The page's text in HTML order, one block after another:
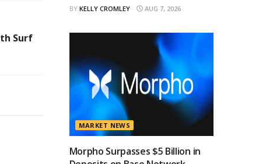
Surf
BY KELLY CROMLEY AUG 7, 2026
MARKET NEWS
Morpho Surpasses $5 Billion in